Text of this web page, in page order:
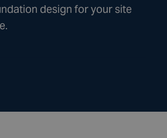
design for your site